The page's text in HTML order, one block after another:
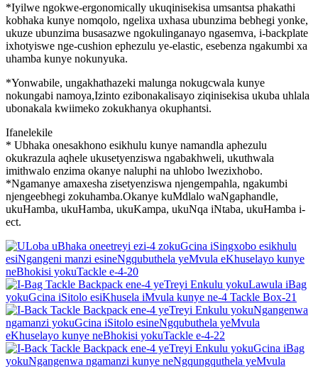
*Iyilwe ngokwe-ergonomically ukuqinisekisa umsantsa phakathi
kobhaka kunye nomqolo, ngelixa uxhasa ubunzima bebhegi yonke,
ukuze ubunzima busasazwe ngokulinganayo ngasemva, i-backplate
ixhotyiswe nge-cushion ephezulu ye-elastic, esebenza ngakumbi xa
uhamba kunye nokunyuka.
*Yonwabile, ungakhathazeki malunga nokugcwala kunye
nokungabi namoya,Izinto ezibonakalisayo ziqinisekisa ukuba uhlala
ubonakala kwiimeko zokukhanya okuphantsi.
Ifanelekile
* Ubhaka onesakhono esikhulu kunye namandla aphezulu
okukrazula aqhele ukusetyenziswa ngabakhweli, ukuthwala
imithwalo enzima okanye naluphi na uhlobo lwezixhobo.
*Ngamanye amaxesha zisetyenziswa njengempahla, ngakumbi
njengeebhegi zokuhamba.Okanye kuMdlalo waNgaphandle,
ukuHamba, ukuHamba, ukuKampa, ukuNqa iNtaba, ukuHamba i-
ect.